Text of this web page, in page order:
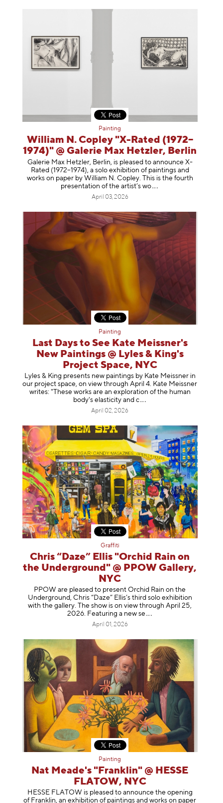
Painting
William N. Copley "X-Rated (1972–
1974)" @ Galerie Max Hetzler, Berlin
Galerie Max Hetzler, Berlin, is pleased to announce X-
Rated (1972–1974), a solo exhibition of paintings and
works on paper by William N. Copley. This is the fourth
presentation of the artist’s wo
April 03, 2026
Painting
Last Days to See Kate Meissner's
New Paintings @ Lyles & King's
Project Space, NYC
Lyles & King presents new paintings by Kate Meissner in
our project space, on view through April 4. Kate Meissner
writes: "These works are an exploration of the human
body's elasticity and c
April 02, 2026
Graffiti
Chris “Daze” Ellis "Orchid Rain on
the Underground" @ PPOW Gallery,
NYC
PPOW are pleased to present Orchid Rain on the
Underground, Chris “Daze” Ellis’s third solo exhibition
with the gallery. The show is on view through April 25,
2026. Featuring a new se
April 01, 2026
Painting
Nat Meade's "Franklin" @ HESSE
FLATOW, NYC
HESSE FLATOW is pleased to announce the opening
of Franklin, an exhibition of paintings and works on paper